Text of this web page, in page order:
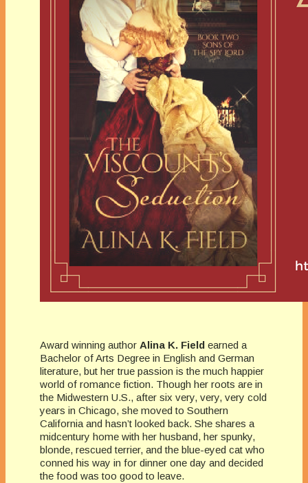
Award winning author Alina K. Field earned a
Bachelor of Arts Degree in English and German
literature, but her true passion is the much happier
world of romance fiction. Though her roots are in
the Midwestern U.S., after six very, very, very cold
years in Chicago, she moved to Southern
California and hasn’t looked back. She shares a
midcentury home with her husband, her spunky,
blonde, rescued terrier, and the blue-eyed cat who
conned his way in for dinner one day and decided
the food was too good to leave.